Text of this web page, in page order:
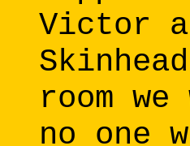
Victor
room
no one